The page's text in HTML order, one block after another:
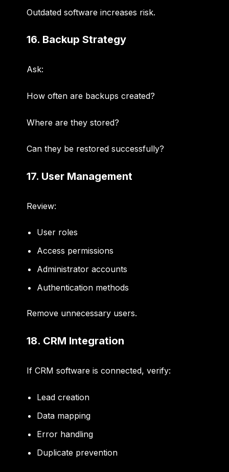
Outdated software increases risk.
16. Backup Strategy
Ask:
How often are backups created?
Where are they stored?
Can they be restored successfully?
17. User Management
Review:
User roles
Access permissions
Administrator accounts
Authentication methods
Remove unnecessary users.
18. CRM Integration
If CRM software is connected, verify:
Lead creation
Data mapping
Error handling
Duplicate prevention